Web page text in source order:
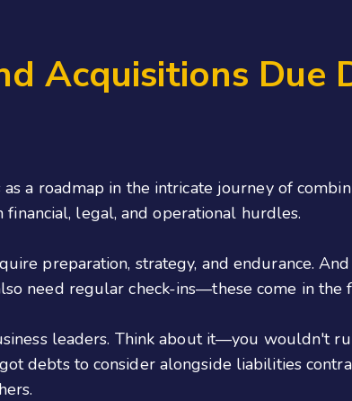
Acquisitions Due
a roadmap in the intricate journey of
legal, and operational hurdles.
preparation, strategy, and endurance.
need regular check-ins—these come in the
leaders. Think about it—you wouldn't
debts to consider alongside liabilities